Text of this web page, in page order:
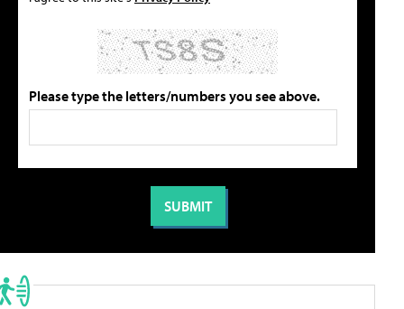
Please type the letters/numbers you see above.